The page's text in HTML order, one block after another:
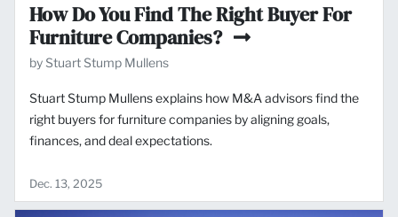
How Do You Find The Right Buyer For
Furniture Companies?
by Stuart Stump Mullens
Stuart Stump Mullens explains how M&A advisors find the
right buyers for furniture companies by aligning goals,
finances, and deal expectations.
Dec. 13, 2025